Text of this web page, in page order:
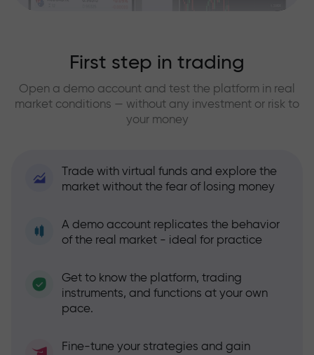
First step in trading
Open a demo account and test the platform in real
market conditions — without any investment or risk to
your money
Trade with virtual funds and explore the
market without the fear of losing money
A demo account replicates the behavior
of the real market - ideal for practice
Get to know the platform, trading
instruments, and functions at your own
pace.
Fine-tune your strategies and gain